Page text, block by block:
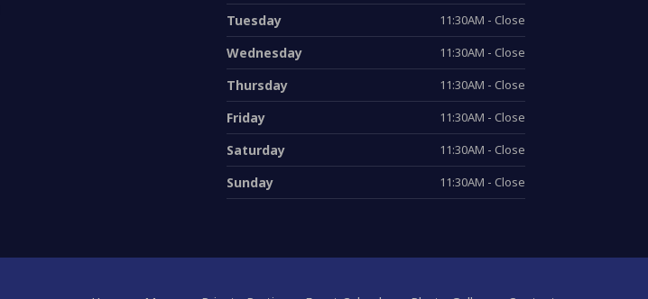
Tuesday 11:30AM - Close
Wednesday 11:30AM - Close
Thursday 11:30AM - Close
Friday 11:30AM - Close
Saturday 11:30AM - Close
Sunday 11:30AM - Close